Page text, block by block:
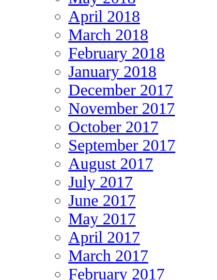
April 2018
March 2018
February 2018
January 2018
December 2017
November 2017
October 2017
September 2017
August 2017
July 2017
June 2017
May 2017
April 2017
March 2017
February 2017